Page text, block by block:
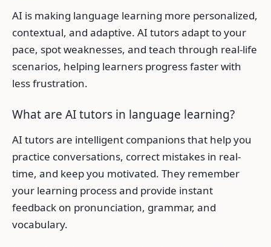
AI is making language learning more personalized,
contextual, and adaptive. AI tutors adapt to your
pace, spot weaknesses, and teach through real-life
scenarios, helping learners progress faster with
less frustration.
What are AI tutors in language learning?
AI tutors are intelligent companions that help you
practice conversations, correct mistakes in real-
time, and keep you motivated. They remember
your learning process and provide instant
feedback on pronunciation, grammar, and
vocabulary.